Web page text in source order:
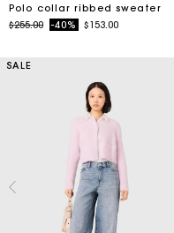
Polo collar ribbed sweater
Price reduced from
$255.00to-40% $153.00
SALE